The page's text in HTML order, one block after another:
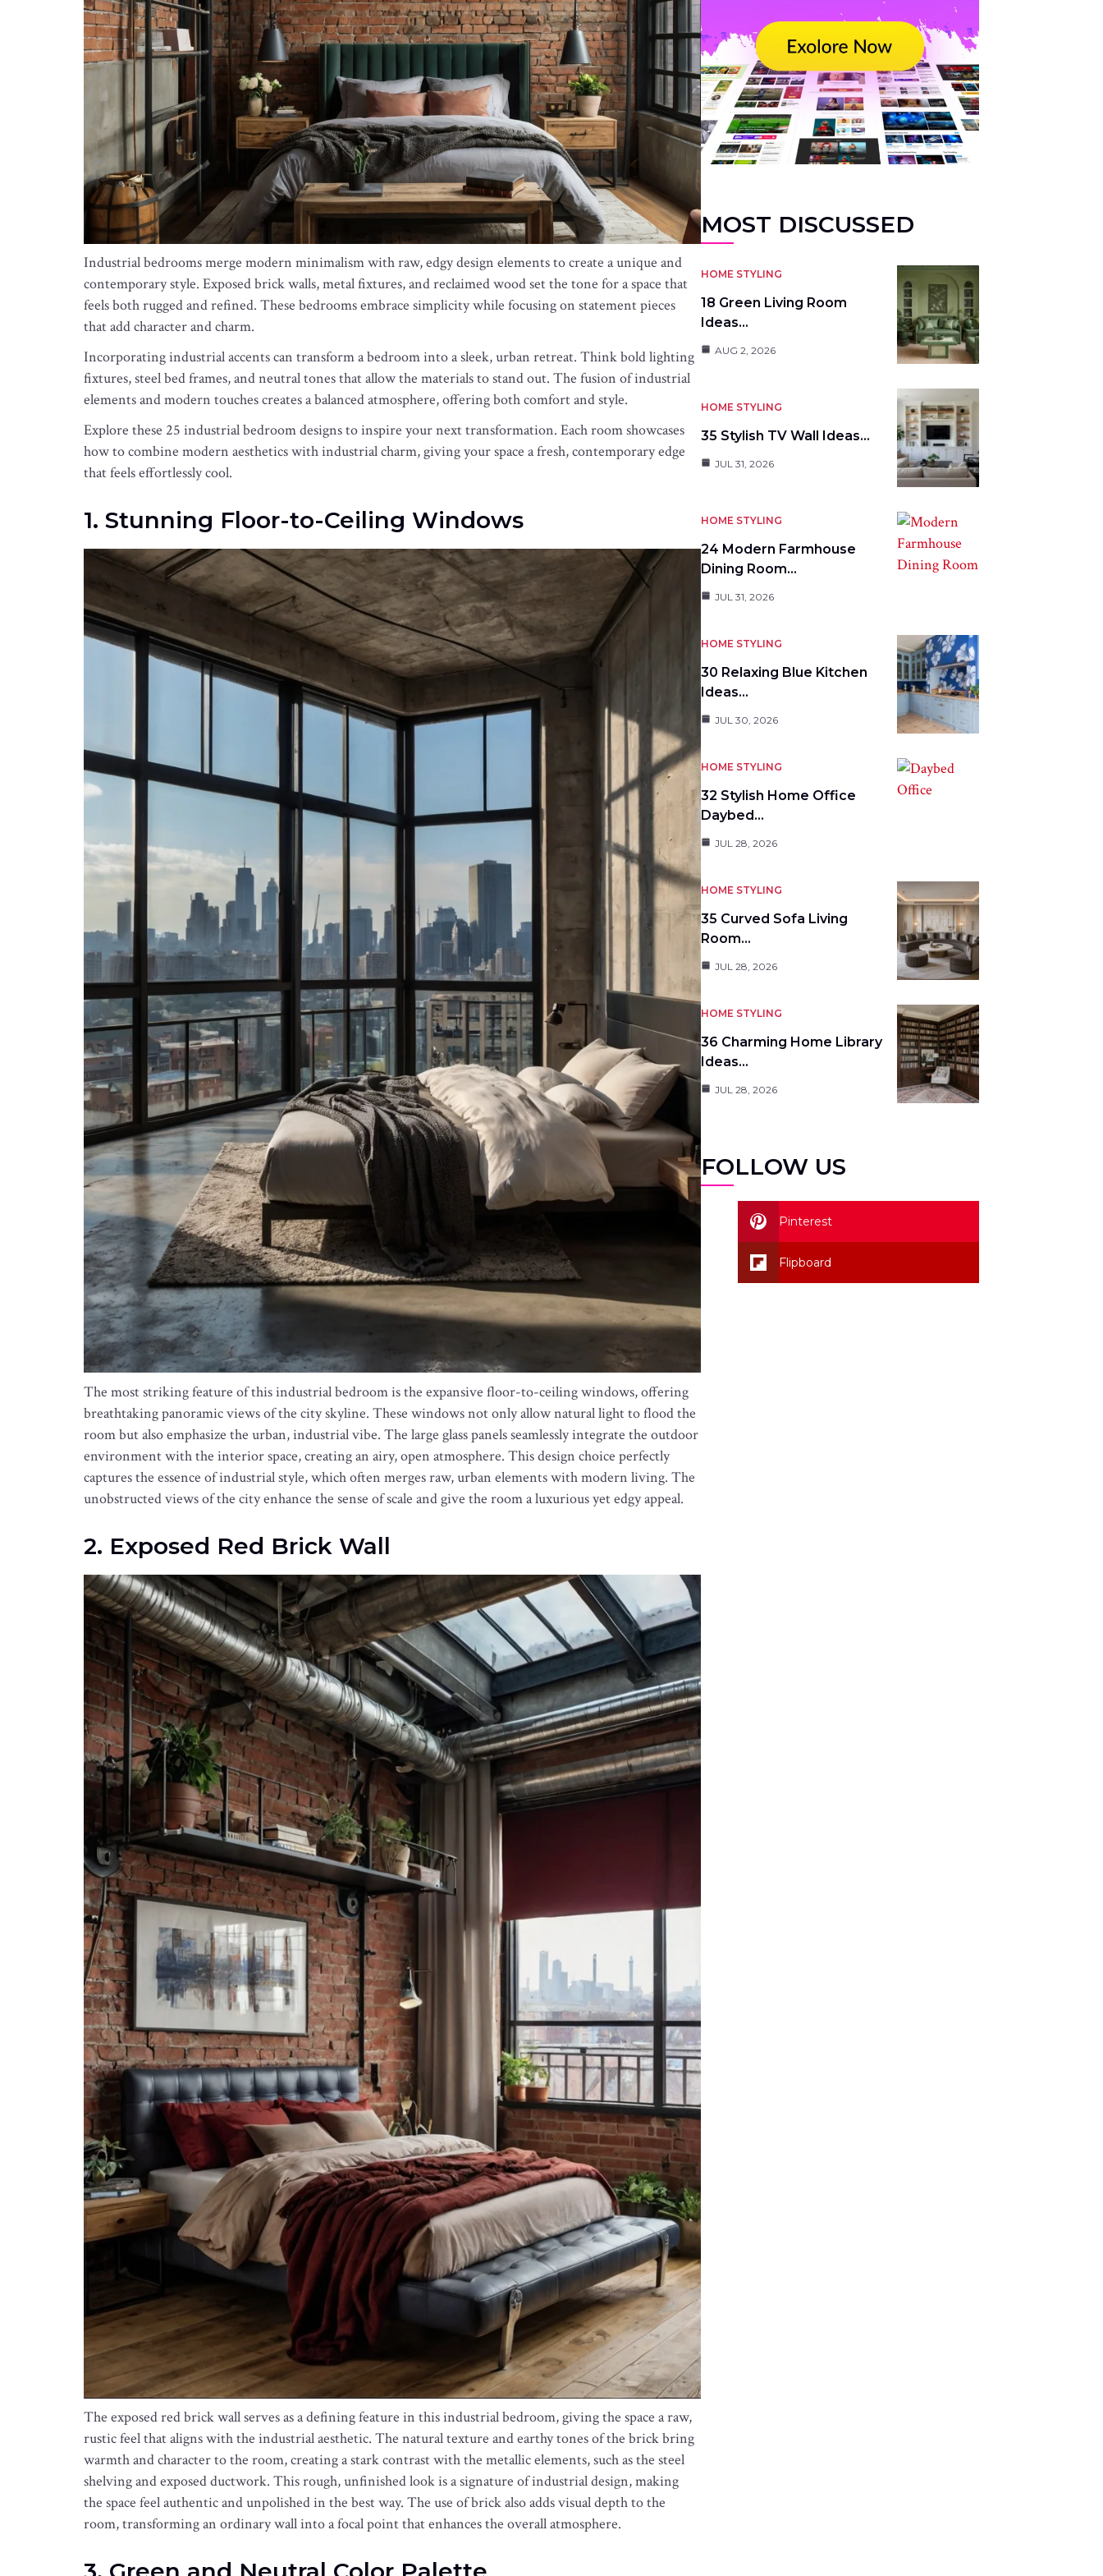
Industrial bedrooms merge modern minimalism with raw, edgy design elements to create a unique and
contemporary style. Exposed brick walls, metal fixtures, and reclaimed wood set the tone for a space that
feels both rugged and refined. These bedrooms embrace simplicity while focusing on statement pieces
that add character and charm.
Incorporating industrial accents can transform a bedroom into a sleek, urban retreat. Think bold lighting
fixtures, steel bed frames, and neutral tones that allow the materials to stand out. The fusion of industrial
elements and modern touches creates a balanced atmosphere, offering both comfort and style.
Explore these 25 industrial bedroom designs to inspire your next transformation. Each room showcases
how to combine modern aesthetics with industrial charm, giving your space a fresh, contemporary edge
that feels effortlessly cool.
1. Stunning Floor-to-Ceiling Windows
The most striking feature of this industrial bedroom is the expansive floor-to-ceiling windows, offering
breathtaking panoramic views of the city skyline. These windows not only allow natural light to flood the
room but also emphasize the urban, industrial vibe. The large glass panels seamlessly integrate the outdoor
environment with the interior space, creating an airy, open atmosphere. This design choice perfectly
captures the essence of industrial style, which often merges raw, urban elements with modern living. The
unobstructed views of the city enhance the sense of scale and give the room a luxurious yet edgy appeal.
2. Exposed Red Brick Wall
The exposed red brick wall serves as a defining feature in this industrial bedroom, giving the space a raw,
rustic feel that aligns with the industrial aesthetic. The natural texture and earthy tones of the brick bring
warmth and character to the room, creating a stark contrast with the metallic elements, such as the steel
shelving and exposed ductwork. This rough, unfinished look is a signature of industrial design, making
the space feel authentic and unpolished in the best way. The use of brick also adds visual depth to the
room, transforming an ordinary wall into a focal point that enhances the overall atmosphere.
MOST DISCUSSED
HOME STYLING
18 Green Living Room
Ideas…
AUG 2, 2026
HOME STYLING
35 Stylish TV Wall Ideas…
JUL 31, 2026
HOME STYLING
24 Modern Farmhouse
Dining Room…
JUL 31, 2026
HOME STYLING
30 Relaxing Blue Kitchen
Ideas…
JUL 30, 2026
HOME STYLING
32 Stylish Home Office
Daybed…
JUL 28, 2026
HOME STYLING
35 Curved Sofa Living
Room…
JUL 28, 2026
HOME STYLING
36 Charming Home Library
Ideas…
JUL 28, 2026
FOLLOW US
Pinterest
Flipboard